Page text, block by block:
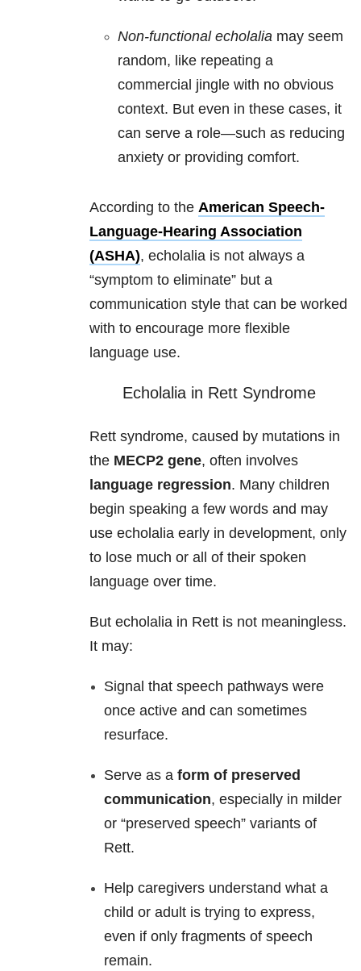
Non-functional echolalia may seem
random, like repeating a
commercial jingle with no obvious
context. But even in these cases, it
can serve a role—such as reducing
anxiety or providing comfort.
According to the American Speech-
Language-Hearing Association
(ASHA), echolalia is not always a
“symptom to eliminate” but a
communication style that can be worked
with to encourage more flexible
language use.
Echolalia in Rett Syndrome
Rett syndrome, caused by mutations in
the MECP2 gene, often involves
language regression. Many children
begin speaking a few words and may
use echolalia early in development, only
to lose much or all of their spoken
language over time.
But echolalia in Rett is not meaningless.
It may:
Signal that speech pathways were
once active and can sometimes
resurface.
Serve as a form of preserved
communication, especially in milder
or “preserved speech” variants of
Rett.
Help caregivers understand what a
child or adult is trying to express,
even if only fragments of speech
remain.